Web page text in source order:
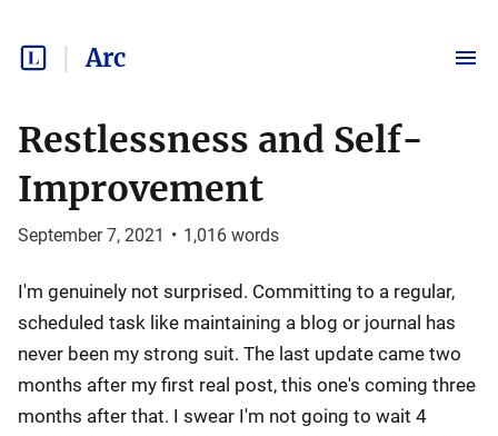
Arc
Restlessness and Self-
Improvement
September 7, 2021 • 1,016 words
I'm genuinely not surprised. Committing to a regular,
scheduled task like maintaining a blog or journal has
never been my strong suit. The last update came two
months after my first real post, this one's coming three
months after that. I swear I'm not going to wait 4